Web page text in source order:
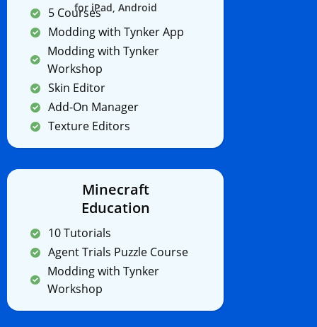
for iPad, Android
5 Courses
Modding with Tynker App
Modding with Tynker
Workshop
Skin Editor
Add-On Manager
Texture Editors
Minecraft
Education
10 Tutorials
Agent Trials Puzzle Course
Modding with Tynker
Workshop